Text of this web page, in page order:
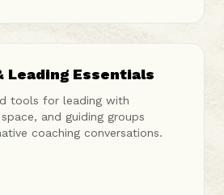
Leading Essentials
tools for leading with
and guiding groups
coaching conversations.